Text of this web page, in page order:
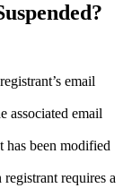
email
associated email
has been modified
requires a